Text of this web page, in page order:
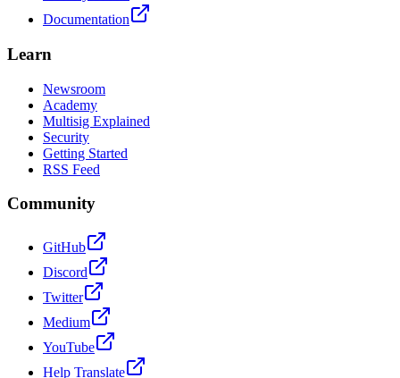
Documentation
Learn
Newsroom
Academy
Multisig Explained
Security
Getting Started
RSS Feed
Community
GitHub
Discord
Twitter
Medium
YouTube
Help Translate